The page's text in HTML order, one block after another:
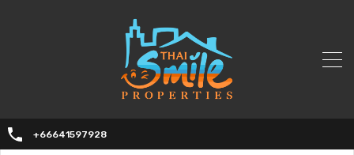
+66641597928